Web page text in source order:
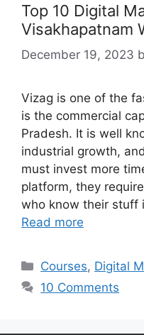
Top 10 Digital
Visakhapatnam
December 19, 2023
Vizag is one of the
is the commercial
Pradesh. It is well
industrial growth,
must invest more
platform, they
who know their stuff
Read more
Categories
Courses, Digital
10 Comments